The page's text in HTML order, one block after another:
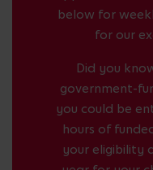
below for
for our
Did you
government-
you could be
hours of
your eligibility